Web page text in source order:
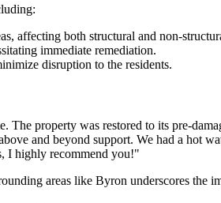
affecting both structural and non-
immediate remediation.
disruption to the residents.
The property was restored to its pre-
and beyond support. We had a hot
I highly recommend you!"
areas like Byron underscores the